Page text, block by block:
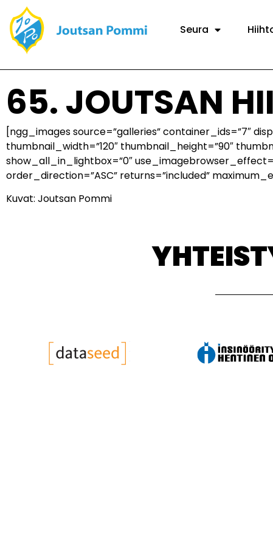
Seura
65. JOUTSAN
[ngg_images source=”galleries” container_ids=”7″
thumbnail_width=”120″ thumbnail_height=”90″
show_all_in_lightbox=”0″
order_direction=”ASC” returns=”included”
Kuvat: Joutsan Pommi